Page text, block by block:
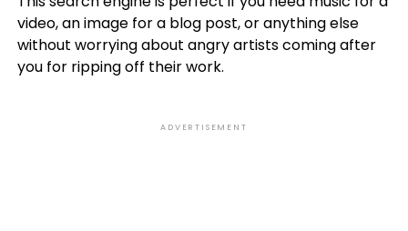
video, an image for a blog post, or anything else
without worrying about angry artists coming after
you for ripping off their work.
ADVERTISEMENT